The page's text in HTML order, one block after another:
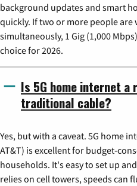
background updates and smart
quickly. If two or more people
simultaneously, 1 Gig (1,000
choice for 2026.
Is 5G home internet
traditional cable?
Yes, but with a caveat. 5G home
AT&T) is excellent for budget-
households. It's easy to set up
relies on cell towers, speeds can